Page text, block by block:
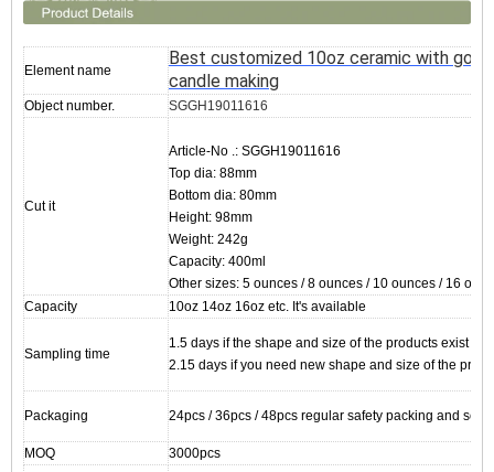
Element name
Best customized 10oz ceramic with gold
candle making
Object number. SGGH19011616
Cut it
Article-No .: SGGH19011616
Top dia: 88mm
Bottom dia: 80mm
Height: 98mm
Weight: 242g
Capacity: 400ml
Other sizes: 5 ounces / 8 ounces / 10 ounces / 16
Capacity
10oz 14oz 16oz etc. It's available
Sampling time
1.5 days if the shape and size of the products exist
2.15 days if you need new shape and size of the
Packaging 24pcs / 36pcs / 48pcs regular safety packing and so
MOQ
3000pcs